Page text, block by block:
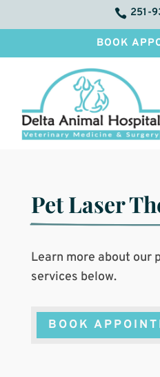
 251-
BOOK
Pet Laser
Learn more about our
services below.
BOOK